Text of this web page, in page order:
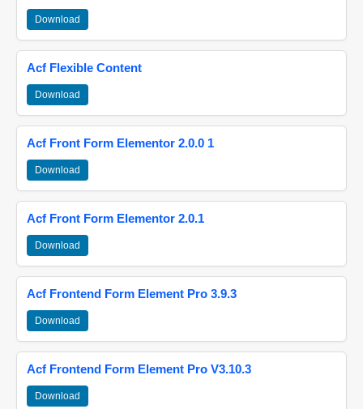
Download
Acf Flexible Content
Download
Acf Front Form Elementor 2.0.0 1
Download
Acf Front Form Elementor 2.0.1
Download
Acf Frontend Form Element Pro 3.9.3
Download
Acf Frontend Form Element Pro V3.10.3
Download